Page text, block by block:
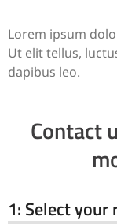
Lorem ipsum
Ut elit tellus,
dapibus leo.
Contact
1: Select your